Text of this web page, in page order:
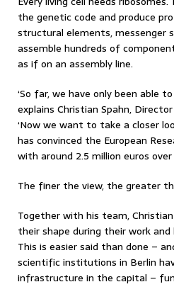
the genetic code and produce
structural elements, messenger
assemble hundreds of
as if on an assembly line.
‘So far, we have only been able
explains Christian Spahn,
‘Now we want to take a closer
has convinced the European
with around 2.5 million euros
The finer the view, the greater
Together with his team,
their shape during their work
This is easier said than done –
scientific institutions in Berlin
infrastructure in the capital –